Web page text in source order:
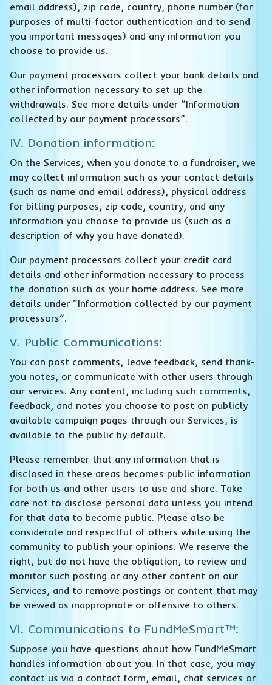
email address), zip code, country, phone number (for
purposes of multi-factor authentication and to send
you important messages) and any information you
choose to provide us.
Our payment processors collect your bank details and
other information necessary to set up the
withdrawals. See more details under “Information
collected by our payment processors”.
IV. Donation information:
On the Services, when you donate to a fundraiser, we
may collect information such as your contact details
(such as name and email address), physical address
for billing purposes, zip code, country, and any
information you choose to provide us (such as a
description of why you have donated).
Our payment processors collect your credit card
details and other information necessary to process
the donation such as your home address. See more
details under “Information collected by our payment
processors”.
V. Public Communications:
You can post comments, leave feedback, send thank-
you notes, or communicate with other users through
our services. Any content, including such comments,
feedback, and notes you choose to post on publicly
available campaign pages through our Services, is
available to the public by default.
Please remember that any information that is
disclosed in these areas becomes public information
for both us and other users to use and share. Take
care not to disclose personal data unless you intend
for that data to become public. Please also be
considerate and respectful of others while using the
community to publish your opinions. We reserve the
right, but do not have the obligation, to review and
monitor such posting or any other content on our
Services, and to remove postings or content that may
be viewed as inappropriate or offensive to others.
VI. Communications to FundMeSmart™:
Suppose you have questions about how FundMeSmart
handles information about you. In that case, you may
contact us via a contact form, email, chat services or